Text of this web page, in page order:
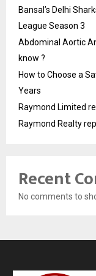
Bansal’s Delhi
League Season 3
Abdominal Aortic
know ?
How to Choose a
Years
Raymond Limited
Raymond Realty
Recent
No comments to